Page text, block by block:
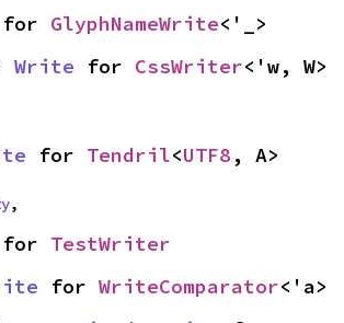
for GlyphNameWrite<'_>
Write for CssWriter<'w, W>
for Tendril<UTF8 , A>
,
for TestWriter
for WriteComparator<'a>